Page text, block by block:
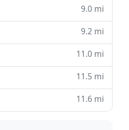
9.0 mi
9.2 mi
11.0 mi
11.5 mi
11.6 mi